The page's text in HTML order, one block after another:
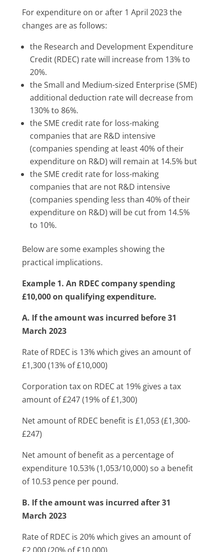
For expenditure on or after 1 April 2023 the
changes are as follows:
the Research and Development Expenditure
Credit (RDEC) rate will increase from 13% to
20%.
the Small and Medium-sized Enterprise (SME)
additional deduction rate will decrease from
130% to 86%.
the SME credit ratefor loss-making
companies that are R&D intensive
(companies spending at least 40% of their
expenditure on R&D) will remain at 14.5% but
the SME credit rate for loss-making
companies that are not R&D intensive
(companies spending less than 40% of their
expenditure on R&D) will be cut from 14.5%
to 10%.
Below are some examples showing the
practical implications.
Example 1. An RDEC company spending
£10,000 on qualifying expenditure.
A. If the amount was incurred before 31
March 2023
Rate of RDEC is 13% which gives an amount of
£1,300 (13% of £10,000)
Corporation tax on RDEC at 19% gives a tax
amount of £247 (19% of £1,300)
Net amount of RDEC benefit is £1,053 (£1,300-
£247)
Net amount of benefit as a percentage of
expenditure 10.53% (1,053/10,000) so a benefit
of 10.53 pence per pound.
B. If the amount was incurred after 31
March 2023
Rate of RDEC is 20% which gives an amount of